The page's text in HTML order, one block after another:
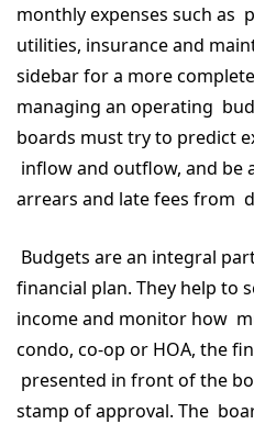
monthly expenses such as
utilities, insurance and
sidebar for a more
managing an operating
boards must try to predict
inflow and outflow, and be
arrears and late fees from
Budgets are an integral
financial plan. They help to
income and monitor how
condo, co-op or HOA, the
presented in front of the
stamp of approval. The